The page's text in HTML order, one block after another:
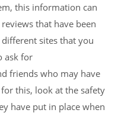
this information can
that have been
sites that you
ask for
friends who may have
this, look at the safety
have put in place when